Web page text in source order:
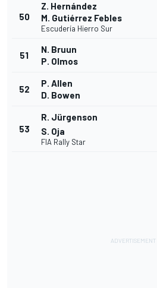
50
Z. Hernández
M. Gutiérrez Febles
Escudería Hierro Sur
51
N. Bruun
P. Olmos
52
P. Allen
D. Bowen
53
R. Jürgenson
S. Oja
FIA Rally Star